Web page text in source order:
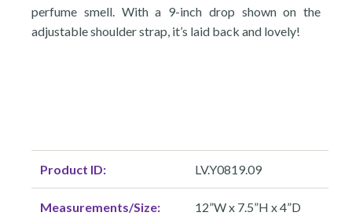
perfume smell. With a 9-inch drop shown on the
adjustable shoulder strap, it’s laid back and lovely!
Product ID: LV.Y0819.09
Measurements/Size: 12”W x 7.5”H x 4”D